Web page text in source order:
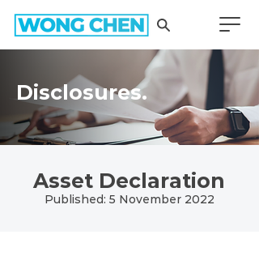
Disclosures.
Asset Declaration
Published: 5 November 2022